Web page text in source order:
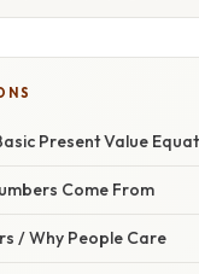
Present Value
Come From
/ Why People Care